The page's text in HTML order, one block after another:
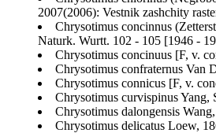
2007(2006): Vestnik zashchity
Chrysotimus concinnus
Naturk. Wurtt. 102 - 105 [1946 -
Chrysotimus concinuus [F, v.
Chrysotimus confraternus Van
Chrysotimus connicus [F, v.
Chrysotimus curvispinus
Chrysotimus dalongensis
Chrysotimus delicatus Loew,